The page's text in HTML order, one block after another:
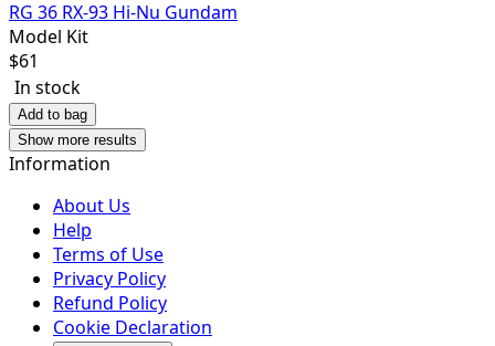
RG 36 RX-93 Hi-Nu Gundam
Model Kit
$61
In stock
Add to bag
Show more results
Information
About Us
Help
Terms of Use
Privacy Policy
Refund Policy
Cookie Declaration